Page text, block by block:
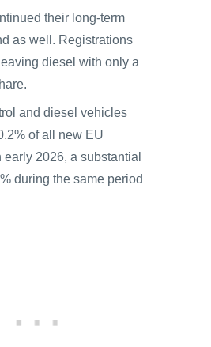
their long-term
as well. Registrations
diesel with only a
and diesel vehicles
of all new EU
2026, a substantial
during the same period